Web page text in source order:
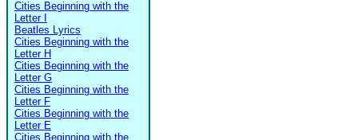
Cities Beginning with the
Letter I
Beatles Lyrics
Cities Beginning with the
Letter H
Cities Beginning with the
Letter G
Cities Beginning with the
Letter F
Cities Beginning with the
Letter E
Cities Beginning with the